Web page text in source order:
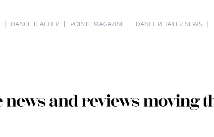
DANCE TEACHER POINTE MAGAZINE DANCE RETAILER NEWS